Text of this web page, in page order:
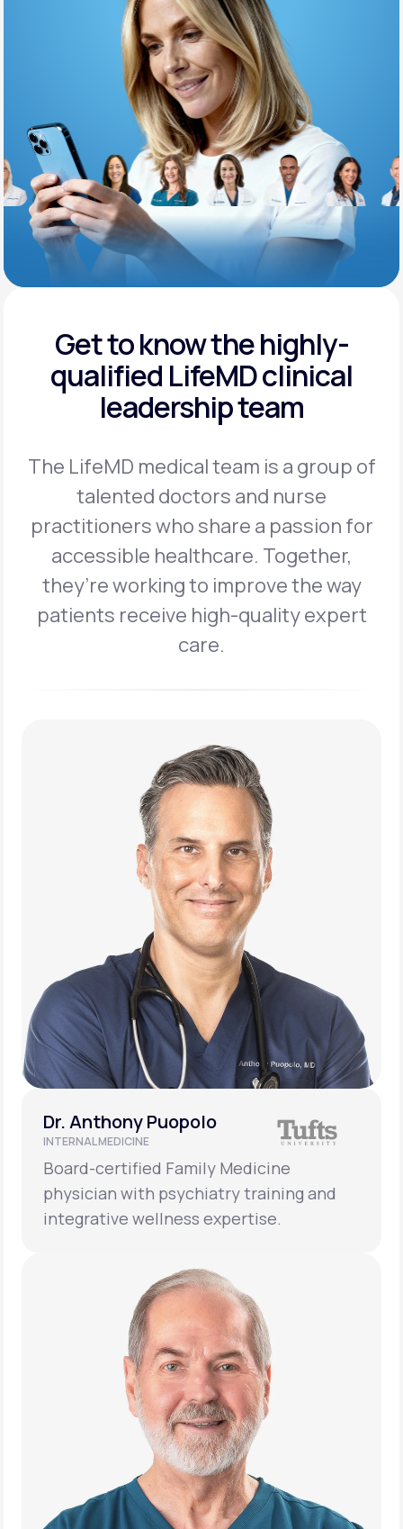
Life
Learn why LifeMD+ can positively change
your healthcare experience
Join LifeMD+
Join LifeMD+
Get to know the highly-
qualified LifeMD clinical
leadership team
The LifeMD medical team is a group of
talented doctors and nurse
practitionerswho share a passion for
accessible healthcare. Together,
they’re working to improve the way
patients receive high-quality expert
care.
Dr. Anthony Puopolo
INTERNAL MEDICINE
Board-certified Family Medicine
physician with psychiatry training and
integrative wellness expertise.